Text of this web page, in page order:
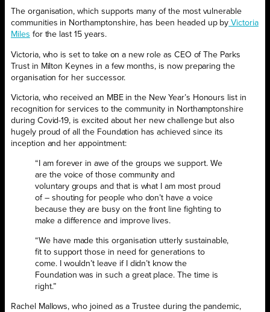
The organisation, which supports many of the most vulnerable
communities in Northamptonshire, has been headed up by Victoria
Miles for the last 15 years.
Victoria, who is set to take on a new role as CEO of The Parks
Trust in Milton Keynes in a few months, is now preparing the
organisation for her successor.
Victoria, who received an MBE in the New Year’s Honours list in
recognition for services to the community in Northamptonshire
during Covid-19, is excited about her new challenge but also
hugely proud of all the Foundation has achieved since its
inception and her appointment:
“I am forever in awe of the groups we support. We
are the voice of those community and
voluntary groups and that is what I am most proud
of – shouting for people who don’t have a voice
because they are busy on the front line fighting to
make a difference and improve lives.
“We have made this organisation utterly sustainable,
fit to support those in need for generations to
come. I wouldn’t leave if I didn’t know the
Foundation was in such a great place. The time is
right.”
Rachel Mallows, who joined as a Trustee during the pandemic,